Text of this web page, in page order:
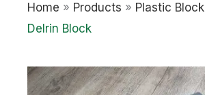
Home » Products » Plastic Block
Delrin Block